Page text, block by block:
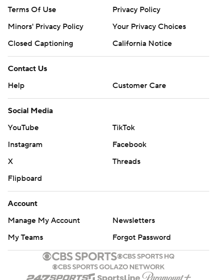
Terms Of Use
Privacy Policy
Minors' Privacy Policy
Your Privacy Choices
Closed Captioning
California Notice
Contact Us
Help
Customer Care
Social Media
YouTube
TikTok
Instagram
Facebook
X
Threads
Flipboard
Account
Manage My Account
Newsletters
My Teams
Forgot Password